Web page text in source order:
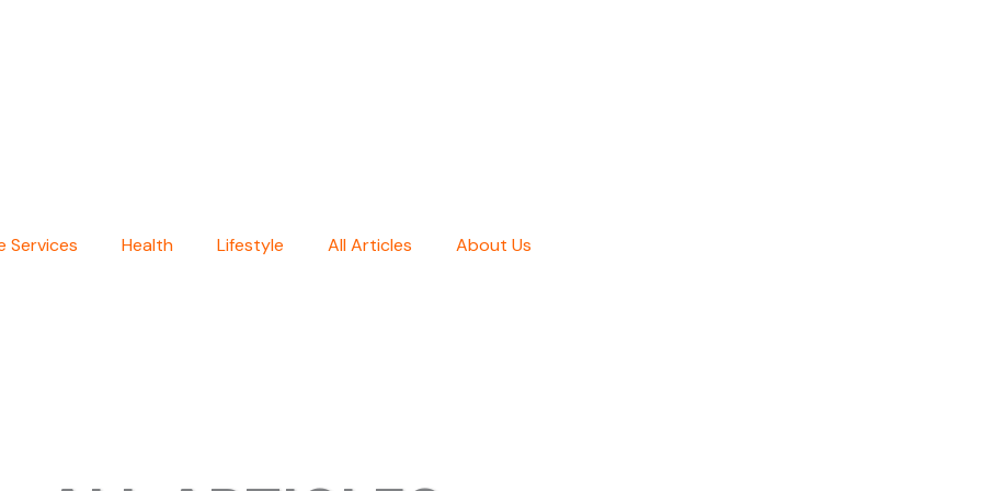
Services Health Lifestyle All Articles About Us